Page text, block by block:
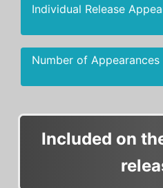
Individual Release
Number of Appearances
Included on